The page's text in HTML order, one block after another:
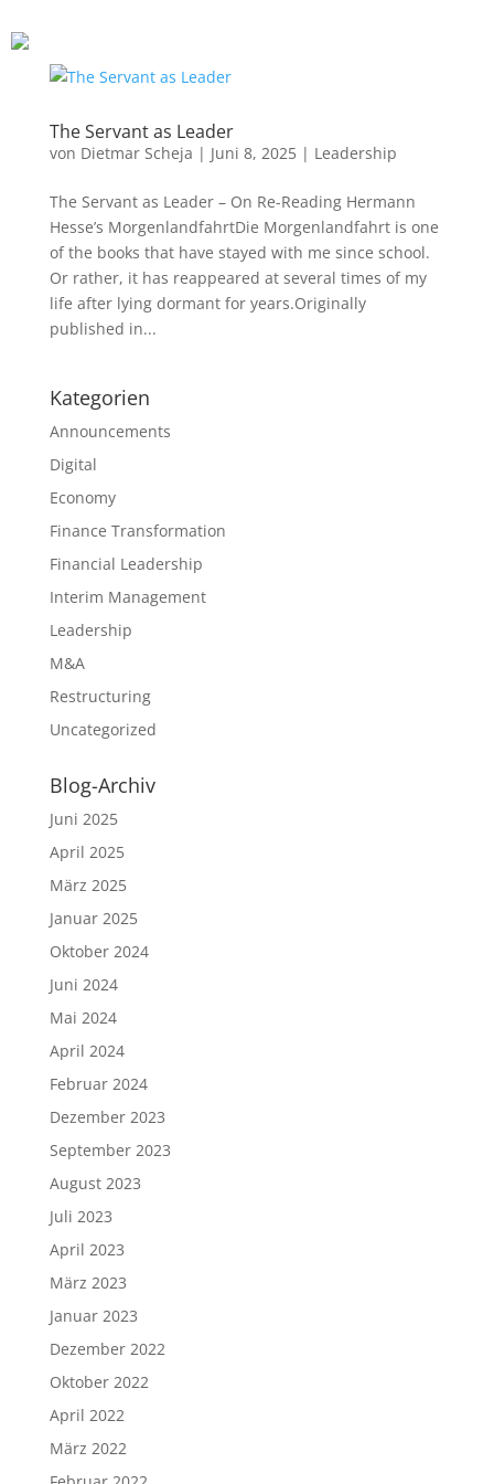
Leadership Principles
Blog
Resources
Contact
About me
The Servant as Leader
von Dietmar Scheja | Juni 8, 2025| Leadership
The Servant as Leader – On Re-Reading Hermann
Hesse’s MorgenlandfahrtDie Morgenlandfahrt is one
of the books that have stayed with me since school.
Or rather, it has reappeared at several times of my
life after lying dormant for years.Originally
published in...
Kategorien
Announcements
Digital
Economy
Finance Transformation
Financial Leadership
Interim Management
Leadership
M&A
Restructuring
Uncategorized
Blog-Archiv
Juni 2025
April 2025
März 2025
Januar 2025
Oktober 2024
Juni 2024
Mai 2024
April 2024
Februar 2024
Dezember 2023
September 2023
August 2023
Juli 2023
April 2023
März 2023
Januar 2023
Dezember 2022
Oktober 2022
April 2022
März 2022